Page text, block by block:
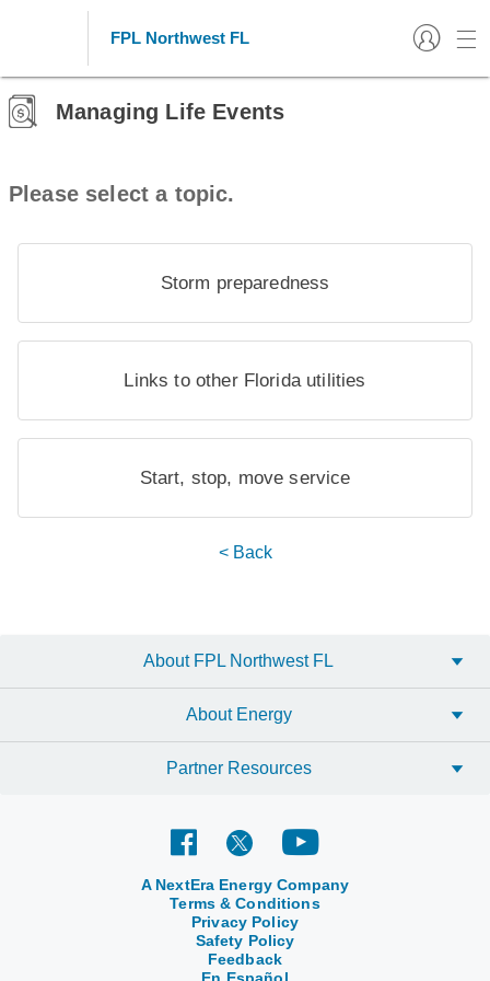
FPL Northwest FL
Managing Life Events
Please select a topic.
Storm preparedness
Links to other Florida utilities
Start, stop, move service
< Back
About FPL Northwest FL
About Energy
Partner Resources
A NextEra Energy Company
Terms & Conditions
Privacy Policy
Safety Policy
Feedback